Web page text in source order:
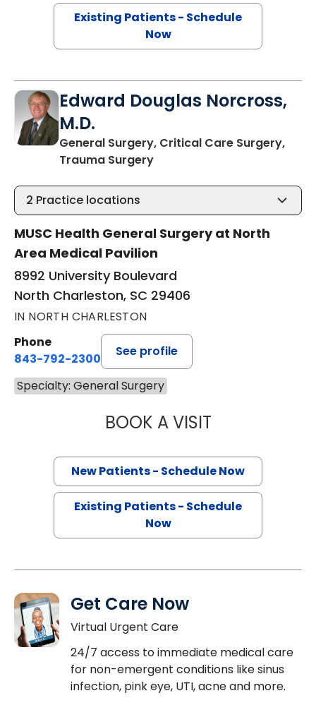
Existing Patients - Schedule
Now
Edward Douglas Norcross,
M.D.
General Surgery, Critical Care Surgery,
Trauma Surgeryin North Charleston, SC
2 Practice locations
MUSC Health General Surgery at North
Area Medical Pavilion
8992 University Boulevard
North Charleston, SC 29406
IN NORTH CHARLESTON
Phone
843-792-2300
See profile
Specialty: General Surgery
BOOK A VISITEDWARD
New Patients - Schedule Now
Existing Patients - Schedule
Now
Get Care Now
Virtual Urgent Care
24/7 access to immediate medical care
for non-emergent conditions like sinus
infection, pink eye, UTI, acne and more.